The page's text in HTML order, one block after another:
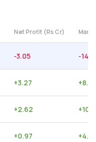
Net Profit (Rs Cr)
-3.05 -
+3.27 +8.79
+2.62 +
+0.97 +